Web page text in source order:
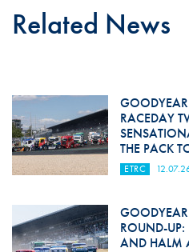
Related News
RACEDAY
THE PACK
ETRC
ROUND-UP:
AND HALM